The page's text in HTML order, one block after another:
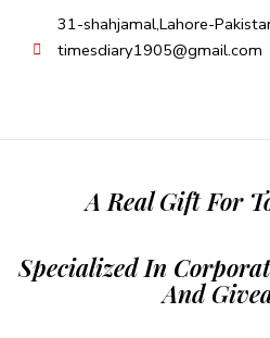
31-shahjamal,Lahore-
timesdiary1905@gmail.com
A Real Gift For
Specialized In
And